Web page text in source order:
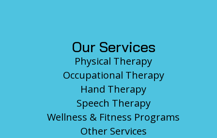
Our Services
Physical Therapy
Occupational Therapy
Hand Therapy
Speech Therapy
Wellness & Fitness Programs
Other Services